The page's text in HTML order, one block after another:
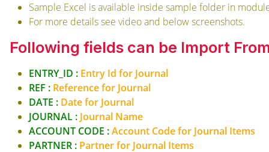
Sample Excel is available inside sample folder in
For more details see video and below screenshots.
Following fields can be Import
ENTRY_ID : Entry Id for Journal
REF : Reference for Journal
DATE : Date for Journal
JOURNAL : Journal Name
ACCOUNT CODE :Account Code for Journal Items
PARTNER : Partner for Journal Items